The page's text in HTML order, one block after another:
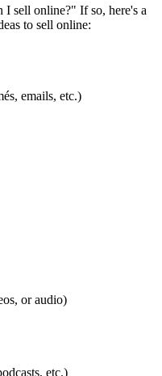
sell online?" If so, here's a
to sell online:
emails, etc.)
or audio)
etc.)